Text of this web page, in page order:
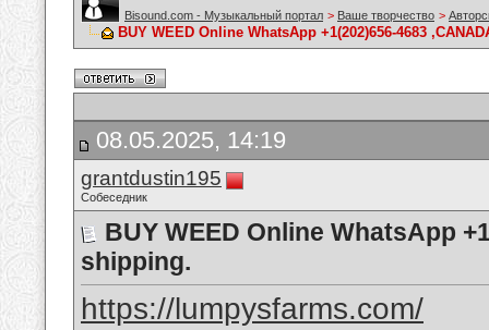
Bisound.com - Музыкальный портал > Ваше творчество >
BUY WEED Online WhatsApp +1(202)656-4683
08.05.2025, 14:19
grantdustin195
Собеседник
BUY WEED Online WhatsApp
shipping.
https://lumpysfarms.com/